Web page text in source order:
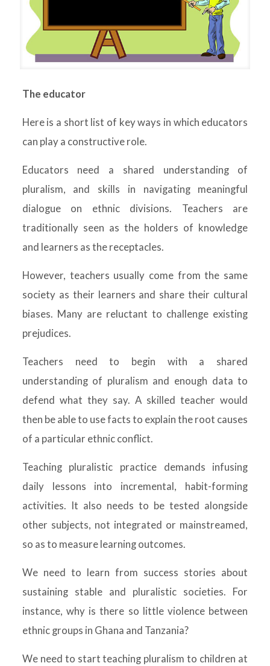
The educator
Here is a short list of key ways in which educators
can play a constructive role.
Educators need a shared understanding of
pluralism, and skills in navigating meaningful
dialogue on ethnic divisions. Teachers are
traditionally seen as the holders of knowledge
and learners as the receptacles.
However, teachers usually come from the same
society as their learners and share their cultural
biases. Many are reluctant to challenge existing
prejudices.
Teachers need to begin with a shared
understanding of pluralism and enough data to
defend what they say. A skilled teacher would
then be able to use facts to explain the root causes
of a particular ethnic conflict.
Teaching pluralistic practice demands infusing
daily lessons into incremental, habit-forming
activities. It also needs to be tested alongside
other subjects, not integrated or mainstreamed,
so as to measure learning outcomes.
We need to learn from success stories about
sustaining stable and pluralistic societies. For
instance, why is there so little violence between
ethnic groups in Ghana and Tanzania?
We need to start teaching pluralism to children at